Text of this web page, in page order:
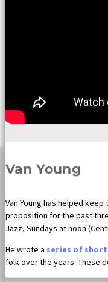
Van Young
Van Young has helped
proposition for the past
Jazz, Sundays at noon
He wrote a series of
folk over the years. These